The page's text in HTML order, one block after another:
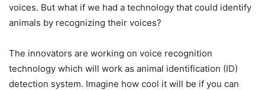
voices. But what if we had a technology that could identify
animals by recognizing their voices?
The innovators are working on voice recognition
technology which will work as animal identification (ID)
detection system. Imagine how cool it will be if you can